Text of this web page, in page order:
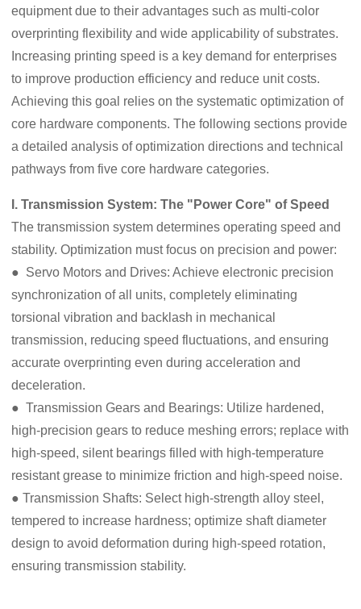
equipment due to their advantages such as multi-color
overprinting flexibility and wide applicability of substrates.
Increasing printing speed is a key demand for enterprises
to improve production efficiency and reduce unit costs.
Achieving this goal relies on the systematic optimization of
core hardware components. The following sections provide
a detailed analysis of optimization directions and technical
pathways from five core hardware categories.
I. Transmission System: The "Power Core" of Speed
The transmission system determines operating speed and
stability. Optimization must focus on precision and power:
● Servo Motors and Drives: Achieve electronic precision
synchronization of all units, completely eliminating
torsional vibration and backlash in mechanical
transmission, reducing speed fluctuations, and ensuring
accurate overprinting even during acceleration and
deceleration.
● Transmission Gears and Bearings: Utilize hardened,
high-precision gears to reduce meshing errors; replace with
high-speed, silent bearings filled with high-temperature
resistant grease to minimize friction and high-speed noise.
● Transmission Shafts: Select high-strength alloy steel,
tempered to increase hardness; optimize shaft diameter
design to avoid deformation during high-speed rotation,
ensuring transmission stability.